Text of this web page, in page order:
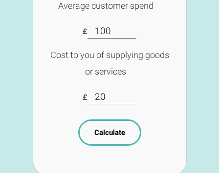
Average customer spend
£
Cost to you of supplying goods
or services
£
Calculate